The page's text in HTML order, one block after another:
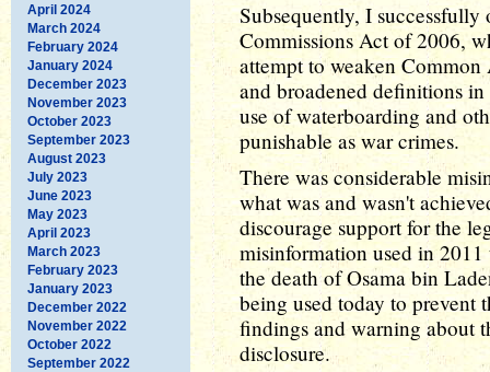
April 2024
March 2024
February 2024
January 2024
December 2023
November 2023
October 2023
September 2023
August 2023
July 2023
June 2023
May 2023
April 2023
March 2023
February 2023
January 2023
December 2022
November 2022
October 2022
September 2022
Subsequently, I
Commissions Act of 2006,
attempt to weaken
and broadened definitions
use of waterboarding and
punishable as war crimes.
There was considerable
what was and wasn't
discourage support for the
misinformation used in
the death of Osama bin
being used today to prevent
findings and warning about
disclosure.